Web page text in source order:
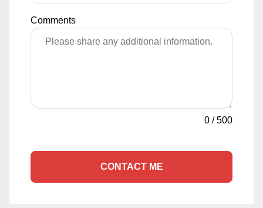
Comments
0 /500
CONTACT ME